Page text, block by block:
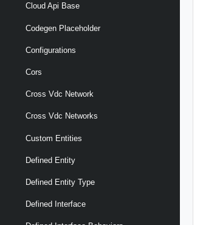
Cloud Api Base
Codegen Placeholder
Configurations
Cors
Cross Vdc Network
Cross Vdc Networks
Custom Entities
Defined Entity
Defined Entity Type
Defined Interface